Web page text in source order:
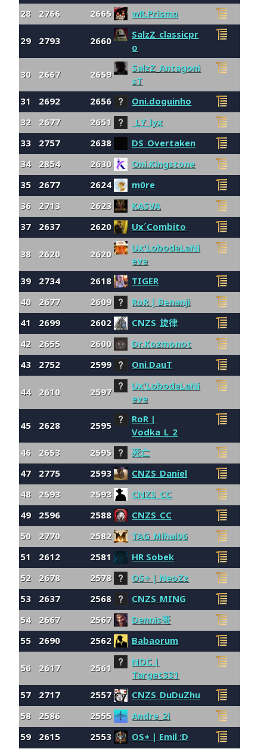
28 2766 2665
wR.Prisma
29 2793 2660
SalzZ_classicpr
o
30 2667 2659
SalzZ_Antagoni
sT
31
2692 2656
Oni.doguinho
32 2677 2651
_LY_lyx
33
2757 2638
DS_Overtaken
34 2854 2630
Oni.Kingstone
35
2677 2624
m0re
36 2713 2623
KASVA
37 2637 2620
Ux´Combito
38 2620 2620
Ux'LobodeLaNi
eve
39 2734 2618
TIGER
40 2677 2609
RoR | Benanji
41
2699 2602
CNZS_旋律
42 2655 2600
Dr.Kozmonot
43
2752 2599
Oni.DauT
44 2610 2597
Ux'LobodeLaNi
eve
45
2628 2595
RoR |
Vodka_L_2
46 2653 2595
死亡
47 2775 2593
CNZS_Daniel
48 2593 2593
CNZS_CC
49 2596 2588
CNZS_CC
50 2770 2582
TAG_Mihai06
51
2612 2581
HR Sobek
52 2678 2578
OS+ | NeoZz
53
2637 2568
CNZS_MING
54 2667 2567
Dennis哥
55
2690 2562
Babaorum
56 2617 2561
NOC |
Target331
57 2717 2557
CNZS_DuDuZhu
58 2586 2555
Andre_2i
59 2615 2553 OS+ | Emil :D